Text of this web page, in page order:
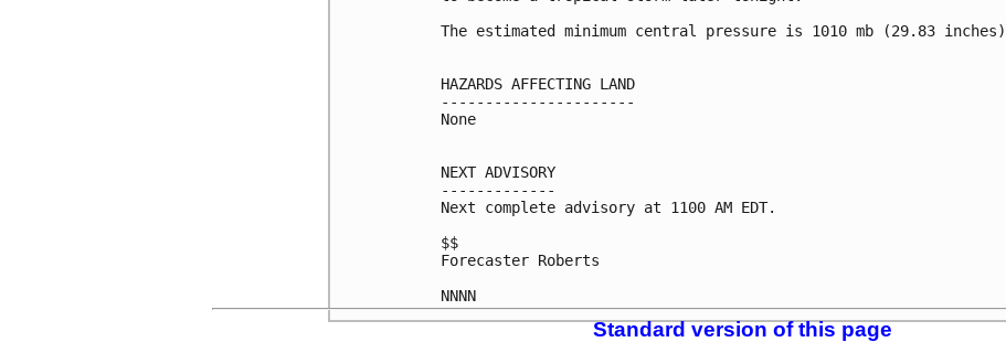
The estimated minimum central pressure is 1010 mb (29.83
HAZARDS AFFECTING LAND
----------------------
None
NEXT ADVISORY
-------------
Next complete advisory at 1100 AM EDT.
$$
Forecaster Roberts
NNNN
Standard version of this page